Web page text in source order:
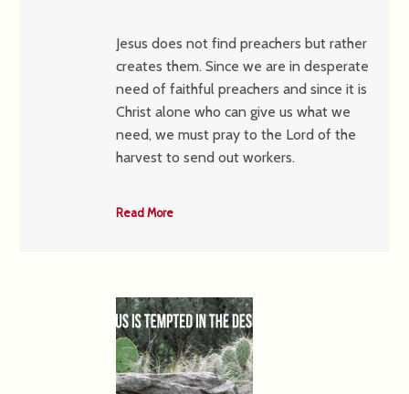
Jesus does not find preachers but rather
creates them. Since we are in desperate
need of faithful preachers and since it is
Christ alone who can give us what we
need, we must pray to the Lord of the
harvest to send out workers.
Read More